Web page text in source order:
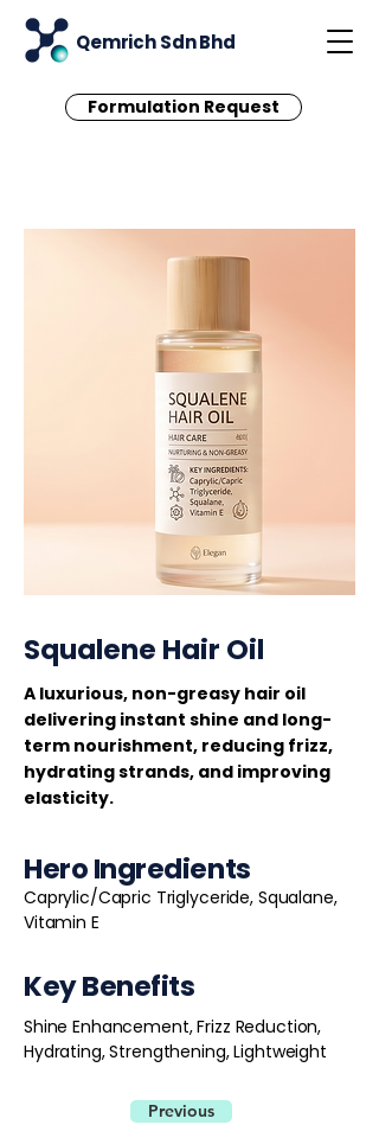
Qemrich Sdn Bhd
Formulation Request
Squalene Hair Oil
A luxurious, non-greasy hair oil
delivering instant shine and long-
term nourishment, reducing frizz,
hydrating strands, and improving
elasticity.
Hero Ingredients
Caprylic/Capric Triglyceride, Squalane,
Vitamin E
Key Benefits
Shine Enhancement, Frizz Reduction,
Hydrating, Strengthening, Lightweight
Previous